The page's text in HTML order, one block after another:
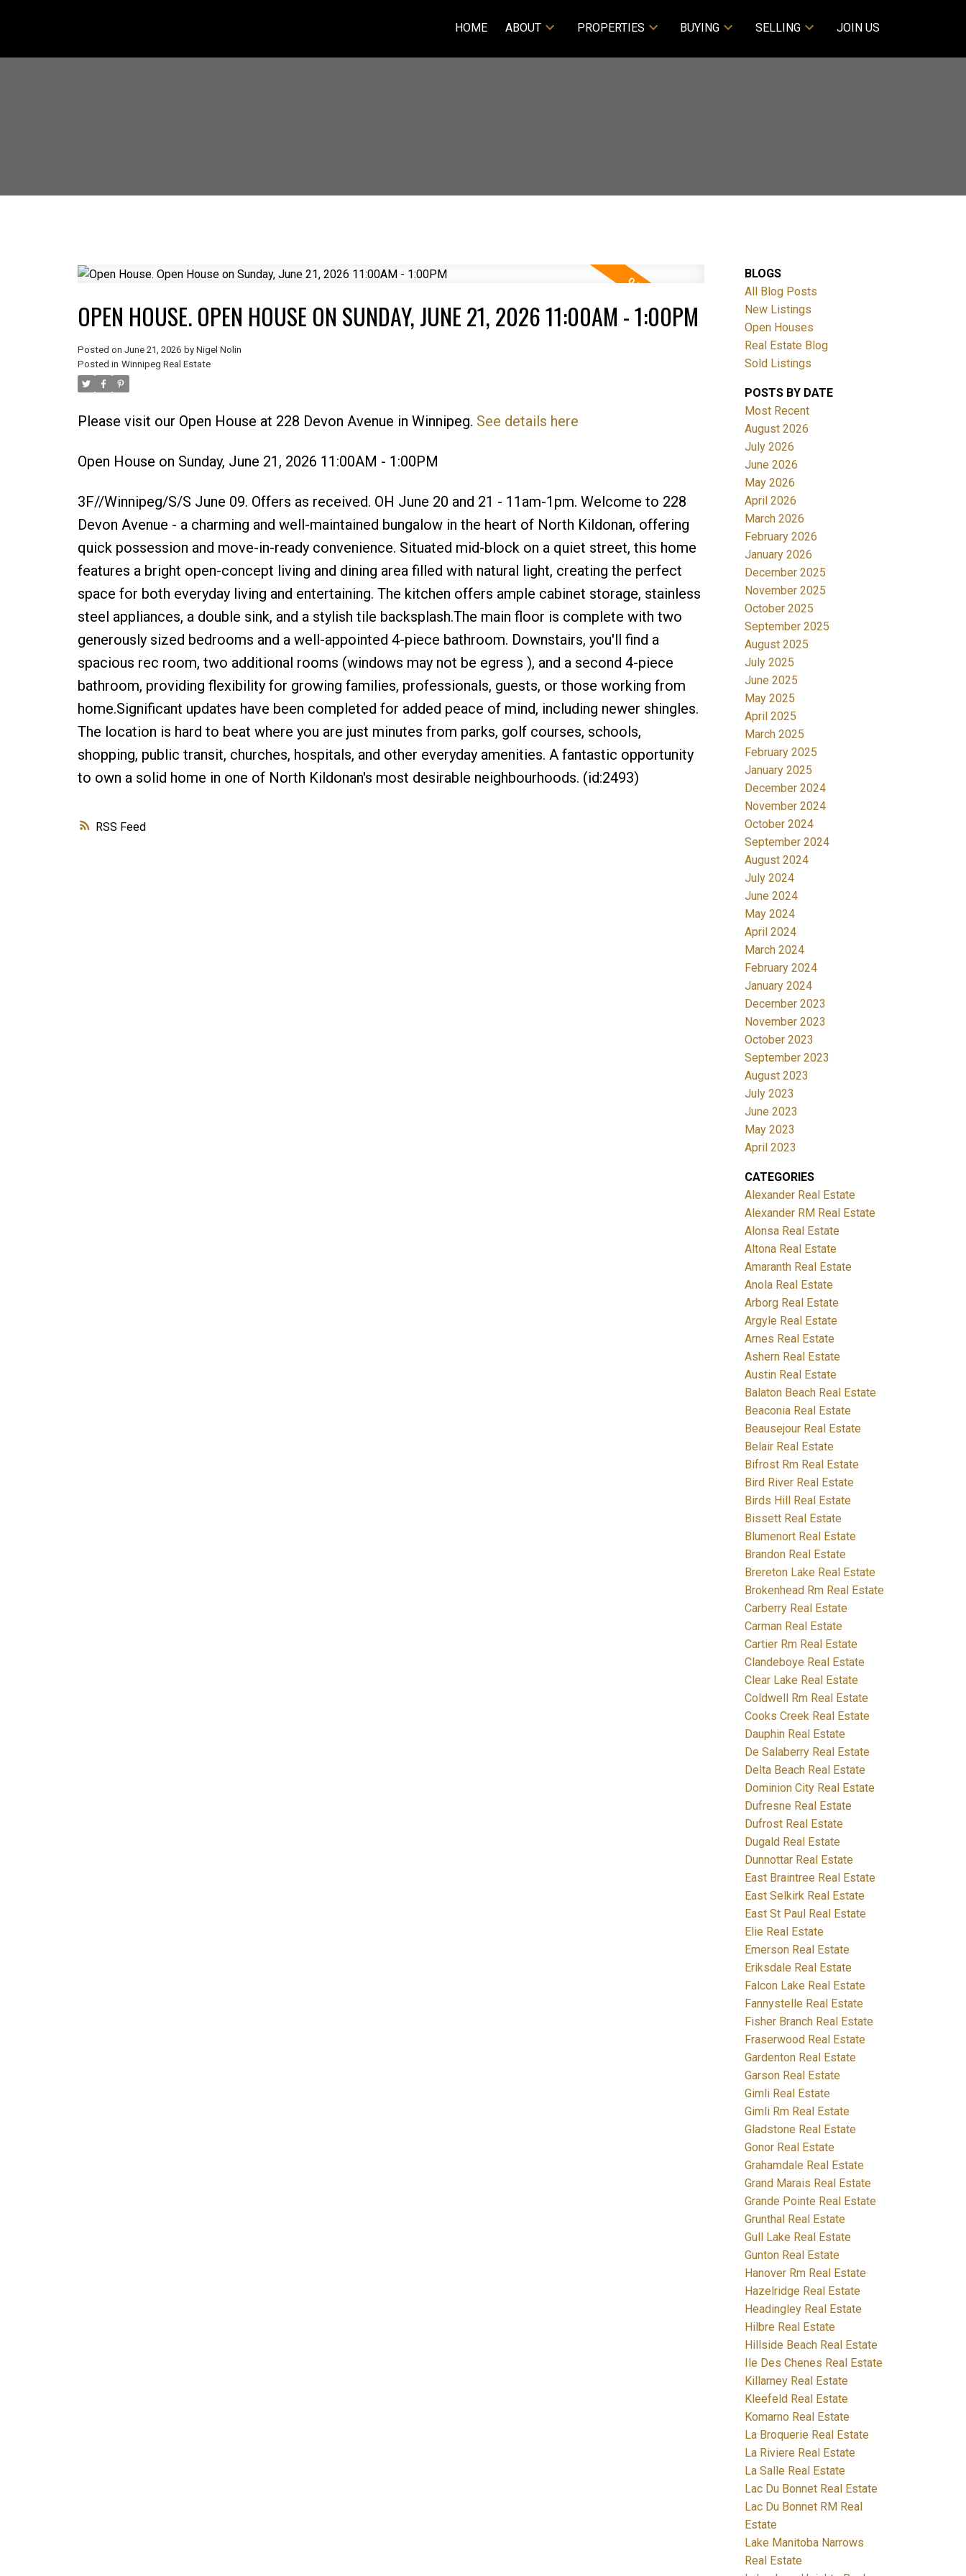
HOME ABOUT PROPERTIES BUYING SELLING JOIN US
RSS
OPEN HOUSE. OPEN HOUSE ON SUNDAY, JUNE 21, 2026 11:00AM - 1:00PM
Posted on June 21, 2026 by Nigel Nolin
Posted in Winnipeg Real Estate
Please visit our Open House at 228 Devon Avenue in Winnipeg. See details here
Open House on Sunday, June 21, 2026 11:00AM - 1:00PM
3F//Winnipeg/S/S June 09. Offers as received. OH June 20 and 21 - 11am-1pm. Welcome to 228
Devon Avenue - a charming and well-maintained bungalow in the heart of North Kildonan, offering
quick possession and move-in-ready convenience. Situated mid-block on a quiet street, this home
features a bright open-concept living and dining area filled with natural light, creating the perfect
space for both everyday living and entertaining. The kitchen offers ample cabinet storage, stainless
steel appliances, a double sink, and a stylish tile backsplash.The main floor is complete with two
generously sized bedrooms and a well-appointed 4-piece bathroom. Downstairs, you'll find a
spacious rec room, two additional rooms (windows may not be egress ), and a second 4-piece
bathroom, providing flexibility for growing families, professionals, guests, or those working from
home.Significant updates have been completed for added peace of mind, including newer shingles.
The location is hard to beat where you are just minutes from parks, golf courses, schools,
shopping, public transit, churches, hospitals, and other everyday amenities. A fantastic opportunity
to own a solid home in one of North Kildonan's most desirable neighbourhoods. (id:2493)
BLOGS
All Blog Posts
New Listings
Open Houses
Real Estate Blog
Sold Listings
POSTS BY DATE
Most Recent
August 2026
July 2026
June 2026
May 2026
April 2026
March 2026
February 2026
January 2026
December 2025
November 2025
October 2025
September 2025
August 2025
July 2025
June 2025
May 2025
April 2025
March 2025
February 2025
January 2025
December 2024
November 2024
October 2024
September 2024
August 2024
July 2024
June 2024
May 2024
April 2024
March 2024
February 2024
January 2024
December 2023
November 2023
October 2023
September 2023
August 2023
July 2023
June 2023
May 2023
April 2023
CATEGORIES
Alexander Real Estate
Alexander RM Real Estate
Alonsa Real Estate
Altona Real Estate
Amaranth Real Estate
Anola Real Estate
Arborg Real Estate
Argyle Real Estate
Arnes Real Estate
Ashern Real Estate
Austin Real Estate
Balaton Beach Real Estate
Beaconia Real Estate
Beausejour Real Estate
Belair Real Estate
Bifrost Rm Real Estate
Bird River Real Estate
Birds Hill Real Estate
Bissett Real Estate
Blumenort Real Estate
Brandon Real Estate
Brereton Lake Real Estate
Brokenhead Rm Real Estate
Carberry Real Estate
Carman Real Estate
Cartier Rm Real Estate
Clandeboye Real Estate
Clear Lake Real Estate
Coldwell Rm Real Estate
Cooks Creek Real Estate
Dauphin Real Estate
De Salaberry Real Estate
Delta Beach Real Estate
Dominion City Real Estate
Dufresne Real Estate
Dufrost Real Estate
Dugald Real Estate
Dunnottar Real Estate
East Braintree Real Estate
East Selkirk Real Estate
East St Paul Real Estate
Elie Real Estate
Emerson Real Estate
Eriksdale Real Estate
Falcon Lake Real Estate
Fannystelle Real Estate
Fisher Branch Real Estate
Fraserwood Real Estate
Gardenton Real Estate
Garson Real Estate
Gimli Real Estate
Gimli Rm Real Estate
Gladstone Real Estate
Gonor Real Estate
Grahamdale Real Estate
Grand Marais Real Estate
Grande Pointe Real Estate
Grunthal Real Estate
Gull Lake Real Estate
Gunton Real Estate
Hanover Rm Real Estate
Hazelridge Real Estate
Headingley Real Estate
Hilbre Real Estate
Hillside Beach Real Estate
Ile Des Chenes Real Estate
Killarney Real Estate
Kleefeld Real Estate
Komarno Real Estate
La Broquerie Real Estate
La Riviere Real Estate
La Salle Real Estate
Lac Du Bonnet Real Estate
Lac Du Bonnet RM Real
Estate
Lake Manitoba Narrows
Real Estate